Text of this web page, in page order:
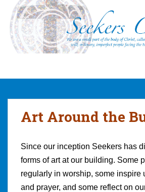
Art Around the
Since our inception Seekers has
forms of art at our building. Some
regularly in worship, some inspire
and prayer, and some reflect on